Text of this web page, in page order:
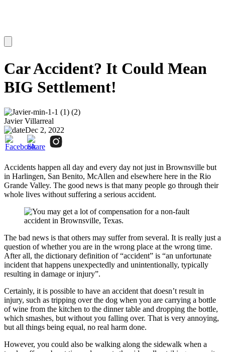
Car Accident? It Could Mean
BIG Settlement!
Javier Villarreal
Dec 2, 2022
Accidents happen all day and every day not just in Brownsville but
in Harlingen, San Benito, McAllen and elsewhere here in the Rio
Grande Valley. The good news is that many people go through their
whole lives without suffering a serious accident.
The bad news is that others may suffer from several. It is really just a
question of whether you are in the wrong place at the wrong time.
After all, the dictionary definition of “accident” is “an unfortunate
incident that happens unexpectedly and unintentionally, typically
resulting in damage or injury”.
Certainly, it is possible to have an accident that doesn’t result in
injury, such as tripping over the dog when you are carrying a bottle
of wine from the kitchen to the dinner table and dropping the bottle,
which smashes, but without you falling over. That is very annoying,
but all things being equal, no real harm done.
However, you could also be walking along the sidewalk when a